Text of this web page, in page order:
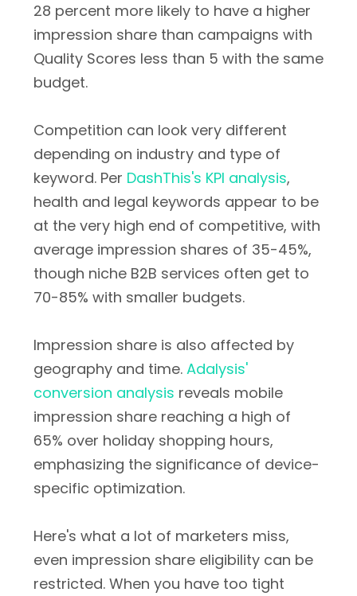
28 percent more likely to have a higher
impression share than campaigns with
Quality Scores less than 5 with the same
budget.
Competition can look very different
depending on industry and type of
keyword. Per DashThis's KPI analysis,
health and legal keywords appear to be
at the very high end of competitive, with
average impression shares of 35-45%,
though niche B2B services often get to
70-85% with smaller budgets.
Impression share is also affected by
geography and time. Adalysis'
conversion analysis reveals mobile
impression share reaching a high of
65% over holiday shopping hours,
emphasizing the significance of device-
specific optimization.
Here's what a lot of marketers miss,
even impression share eligibility can be
restricted. When you have too tight